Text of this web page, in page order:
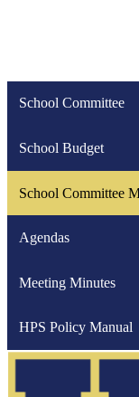
School Committee
School Budget
School Committee
Agendas
Meeting Minutes
HPS Policy Manual